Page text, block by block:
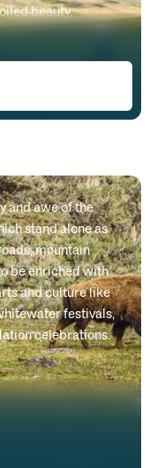
beauty.
and awe of the
stand alone as
mountain
be enriched with
and culture like
festivals,
celebrations.